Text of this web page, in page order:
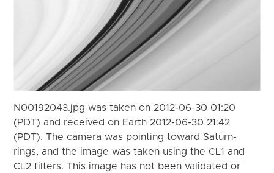
N00192043.jpg was taken on 2012-06-30 01:20
(PDT) and received on Earth 2012-06-30 21:42
(PDT). The camera was pointing toward Saturn-
rings, and the image was taken using the CL1 and
CL2 filters. This image has not been validated or